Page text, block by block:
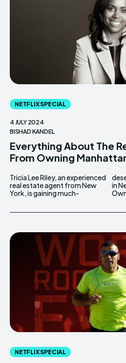
NETFLIX SPECIAL
4 JULY 2024
BISHAD KANDEL
Everything About The
From Owning
Tricia Lee Riley, an experienced
real estate agent from New
York, is gaining much-
deserved fame. She appears
in Netfilx's new reality show,
NETFLIX SPECIAL